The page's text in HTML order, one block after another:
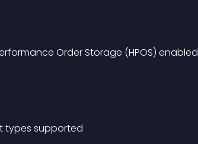
Order Storage (HPOS) enabled
types supported